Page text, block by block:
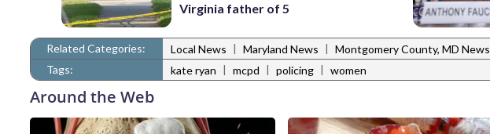
Virginia father of 5
Related Categories: Local News | Maryland News | Montgomery County, MD News
Tags:
kate ryan | mcpd | policing | women
Around the Web